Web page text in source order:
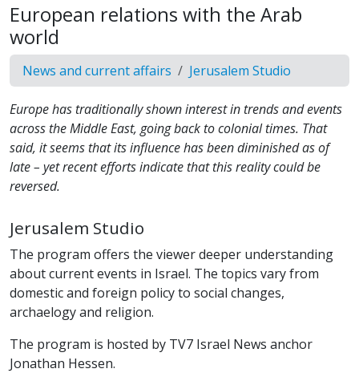
European relations with the Arab
world
News and current affairs Jerusalem Studio
Europe has traditionally shown interest in trends and events
across the Middle East, going back to colonial times. That
said, it seems that its influence has been diminished as of
late – yet recent efforts indicate that this reality could be
reversed.
Jerusalem Studio
The program offers the viewer deeper understanding
about current events in Israel. The topics vary from
domestic and foreign policy to social changes,
archaelogy and religion.
The program is hosted by TV7 Israel News anchor
Jonathan Hessen.